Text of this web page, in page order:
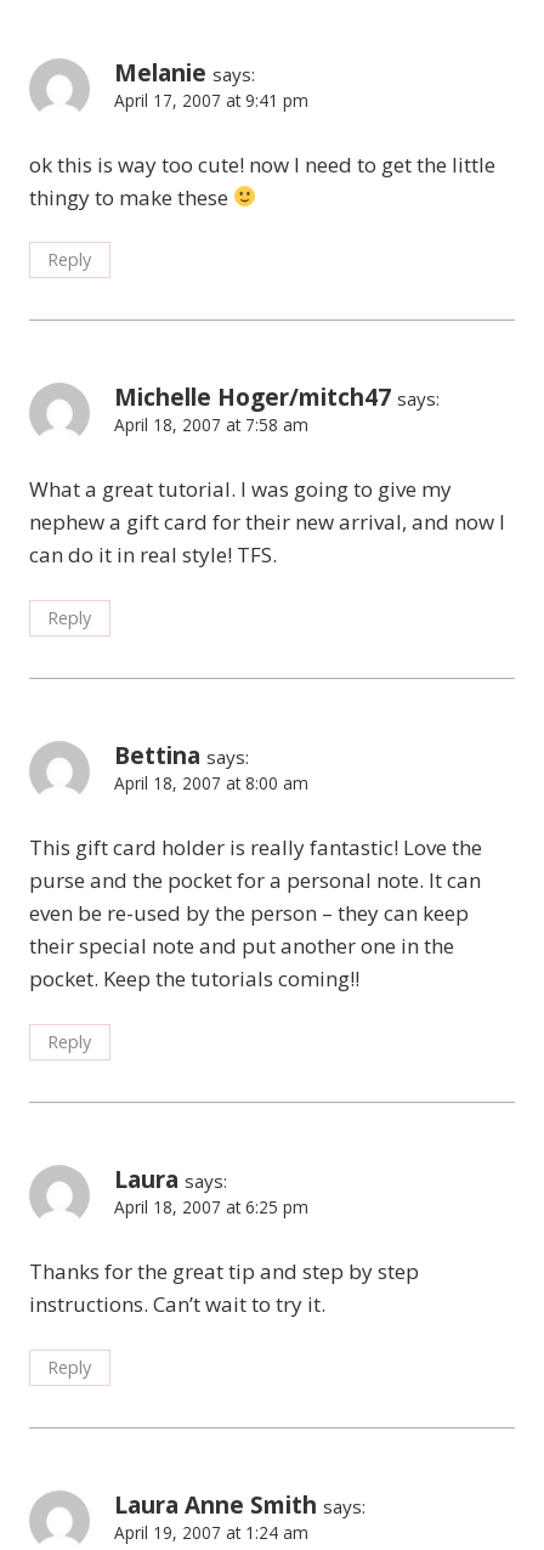
Melanie says:
April 17, 2007 at 9:41 pm
ok this is way too cute! now I need to get the little
thingy to make these
Reply
Michelle Hoger/mitch47 says:
April 18, 2007 at 7:58 am
What a great tutorial. I was going to give my
nephew a gift card for their new arrival, and now I
can do it in real style! TFS.
Reply
Bettina says:
April 18, 2007 at 8:00 am
This gift card holder is really fantastic! Love the
purse and the pocket for a personal note. It can
even be re-used by the person – they can keep
their special note and put another one in the
pocket. Keep the tutorials coming!!
Reply
Laura says:
April 18, 2007 at 6:25 pm
Thanks for the great tip and step by step
instructions. Can’t wait to try it.
Reply
Laura Anne Smith says:
April 19, 2007 at 1:24 am